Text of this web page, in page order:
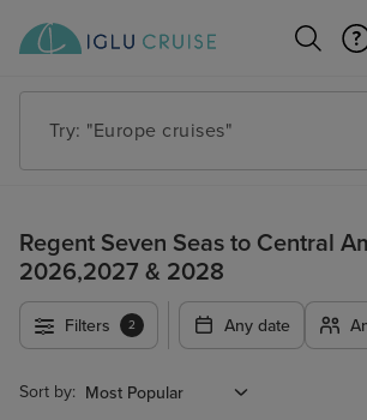
Try: "Europe cruises"
Regent Seven Seas to Central
2026,2027 & 2028
Filters 2 Any date
Sort by: